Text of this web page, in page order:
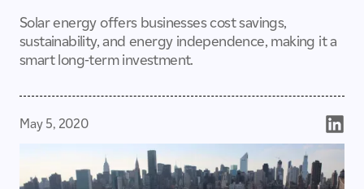
Solar energy offers businesses cost savings,
sustainability, and energy independence, making it a
smart long-term investment.
May 5, 2020